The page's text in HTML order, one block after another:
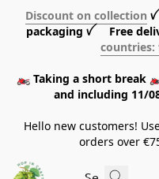
Discount on collection
packaging ꪜ Free
countries:
🏍️ Taking a short break
and including 11/
Hello new customers!
orders over